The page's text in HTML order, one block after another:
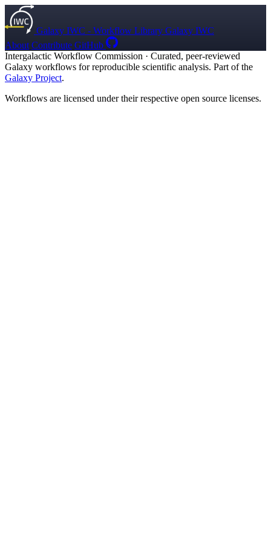
Galaxy IWC - Workflow Library Galaxy IWC
About Contribute GitHub
Intergalactic Workflow Commission · Curated, peer-reviewed
Galaxy workflows for reproducible scientific analysis. Part of the
Galaxy Project.
Workflows are licensed under their respective open source licenses.